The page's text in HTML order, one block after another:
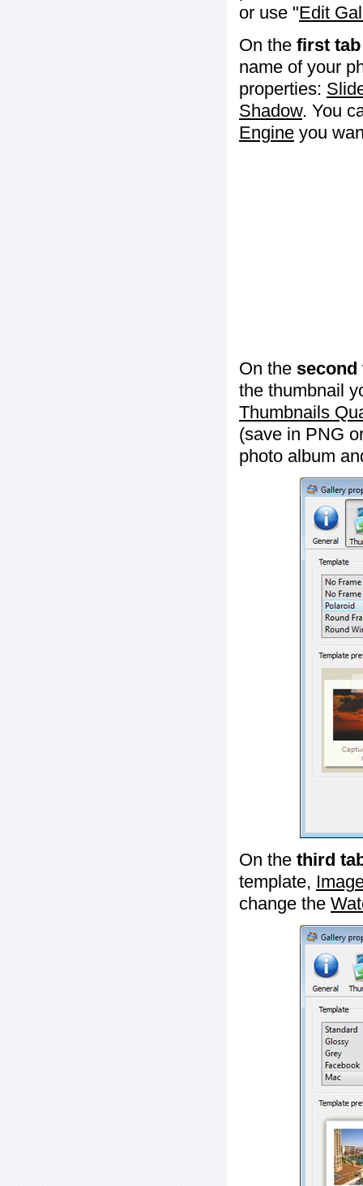
or use "Edit
On the first tab
name of your
properties:
Shadow. You
Engine you
On the second
the thumbnail
Thumbnails
(save in PNG
photo album
On the third
template,
change the